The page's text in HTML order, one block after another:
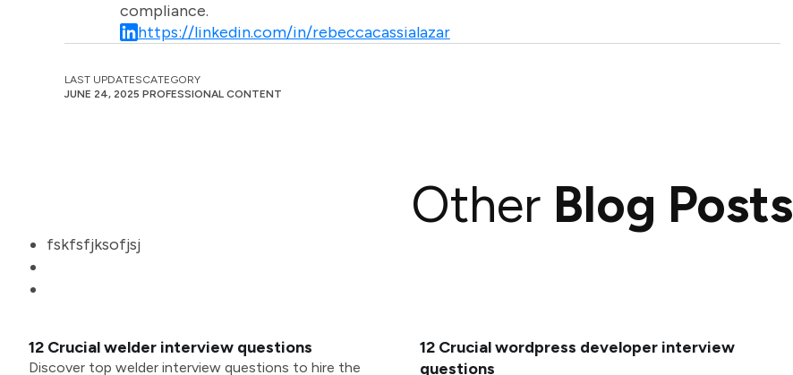
compliance.
https://linkedin.com/in/rebeccacassialazar
LAST UPDATES
JUNE 24, 2025
CATEGORY
PROFESSIONAL CONTENT
Other Blog Posts
fskfsfjksofjsj
12 Crucial welder interview questions
Discover top welder interview questions to hire the
12 Crucial wordpress developer interview
questions